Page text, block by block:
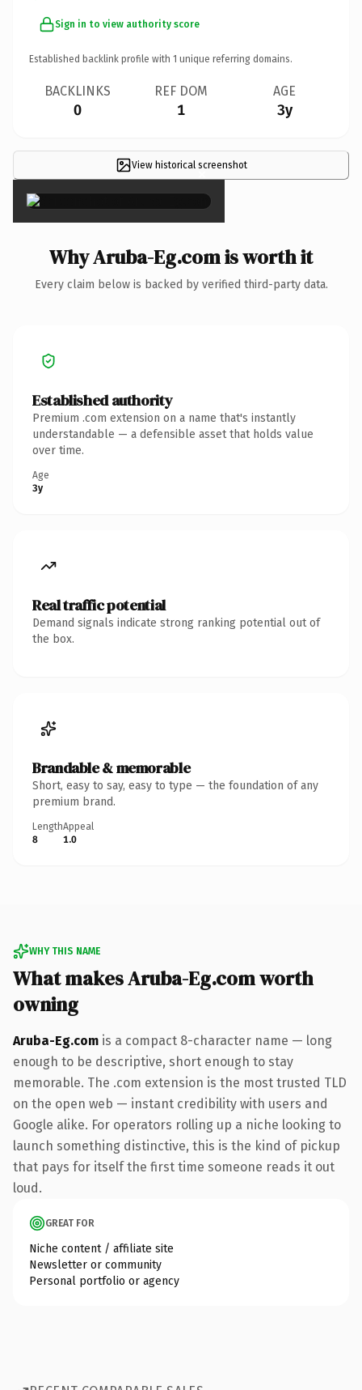
Sign in to view authority score
Established backlink profile with 1 unique referring domains.
BACKLINKS
0
REF DOM
1
AGE
3y
View historical screenshot
×
Why Aruba-Eg.com is worth it
Every claim below is backed by verified third-party data.
Established authority
Premium .com extension on a name that's instantly
understandable — a defensible asset that holds value
over time.
Age
3y
Real traffic potential
Demand signals indicate strong ranking potential out of
the box.
Brandable & memorable
Short, easy to say, easy to type — the foundation of any
premium brand.
Length
8
Appeal
1.0
WHY THIS NAME
What makes Aruba-Eg.com worth
owning
Aruba-Eg.com is a compact 8-character name — long
enough to be descriptive, short enough to stay
memorable. The .com extension is the most trusted TLD
on the open web — instant credibility with users and
Google alike. For operators rolling up a niche looking to
launch something distinctive, this is the kind of pickup
that pays for itself the first time someone reads it out
loud.
GREAT FOR
Niche content / affiliate site
Newsletter or community
Personal portfolio or agency